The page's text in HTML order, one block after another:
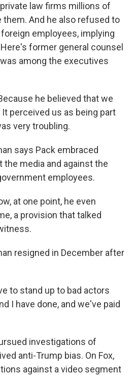
law firms millions of
And he also refused to
employees, implying
former general counsel
among the executives
he believed that we
perceived us as being part
very troubling.
says Pack embraced
the media and against the
employees.
at one point, he even
a provision that talked
resigned in December after
to stand up to bad actors
I have done, and we've paid
investigations of
anti-Trump bias. On Fox,
against a video segment